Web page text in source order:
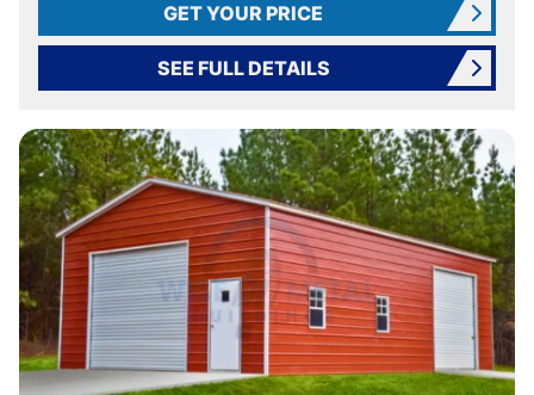
GET YOUR PRICE
SEE FULL DETAILS